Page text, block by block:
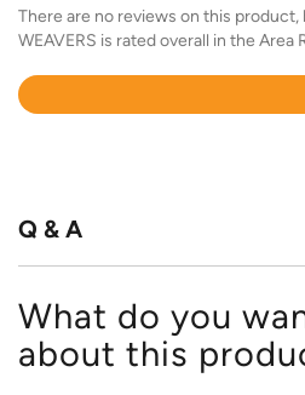
There are no reviews on this product,
WEAVERS is rated overall in the Area
Rated
Q & A
What do you
about this